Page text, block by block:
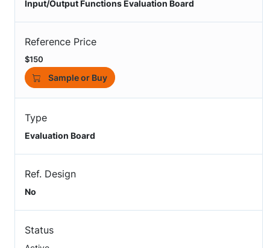
Input/Output Functions Evaluation Board
Reference Price
$150
Sample or Buy
Type
Evaluation Board
Ref. Design
No
Status